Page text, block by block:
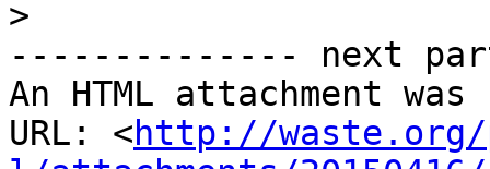
>
-------------- next
An HTML attachment
URL: <http://waste.org/